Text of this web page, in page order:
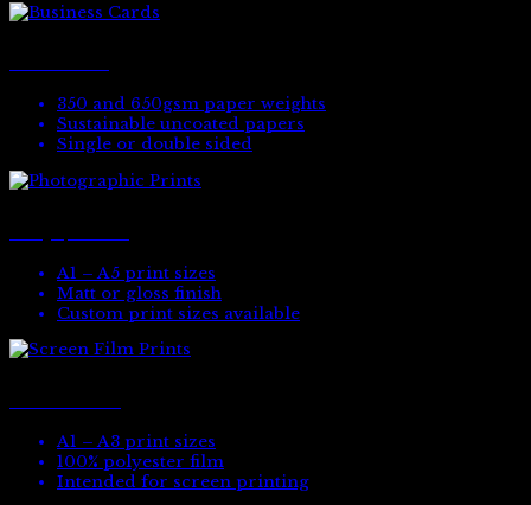
350 and 650gsm paper weights
Sustainable uncoated papers
Single or double sided
A1 – A5 print sizes
Matt or gloss finish
Custom print sizes available
A1 – A3 print sizes
100% polyester film
Intended for screen printing